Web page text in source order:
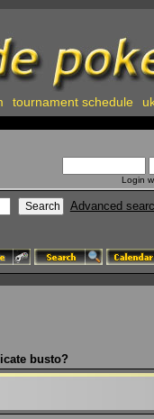
tournament schedule
Login
Advanced
busto?